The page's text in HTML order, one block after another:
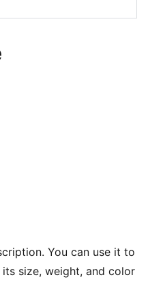
You can use it to
size, weight, and color